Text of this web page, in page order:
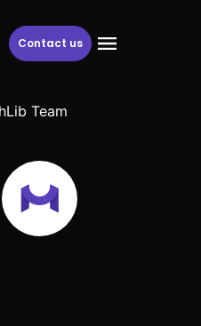
Contact us
Team